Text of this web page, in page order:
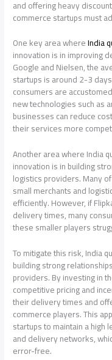
and offering heavy
commerce startups must
One key area whereIndia
innovation is in improving
Google and Nielsen, the
startups is around 2-3
consumers are
new technologies such as
businesses can reduce
their services more
Another area where India
innovation is in building
logistics providers. Many
small merchants and
efficiently. However, if
delivery times, many
these smaller players
To mitigate this risk, India
building strong
providers. By investing in
competitive pricing and
their delivery times and
commerce players. This
startups to maintain a high
and delivery networks,
error-free.